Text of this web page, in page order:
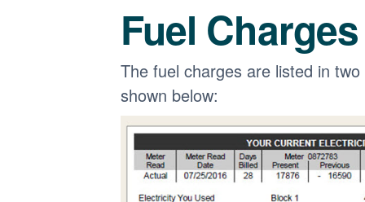
Fuel Charges
The fuel charges are listed in
shown below: